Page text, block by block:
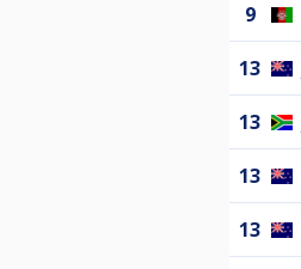
9
13
13
13
13